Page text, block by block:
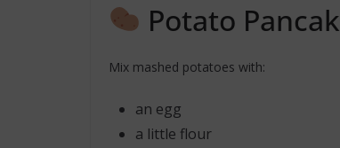
Potato
Mix mashed potatoes with:
an egg
a little flour